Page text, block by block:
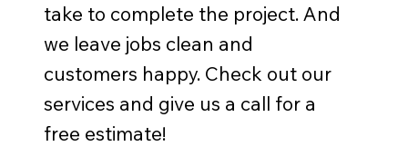
take to complete the project. And
we leave jobs clean and
customers happy. Check out our
services and give us a call for a
free estimate!